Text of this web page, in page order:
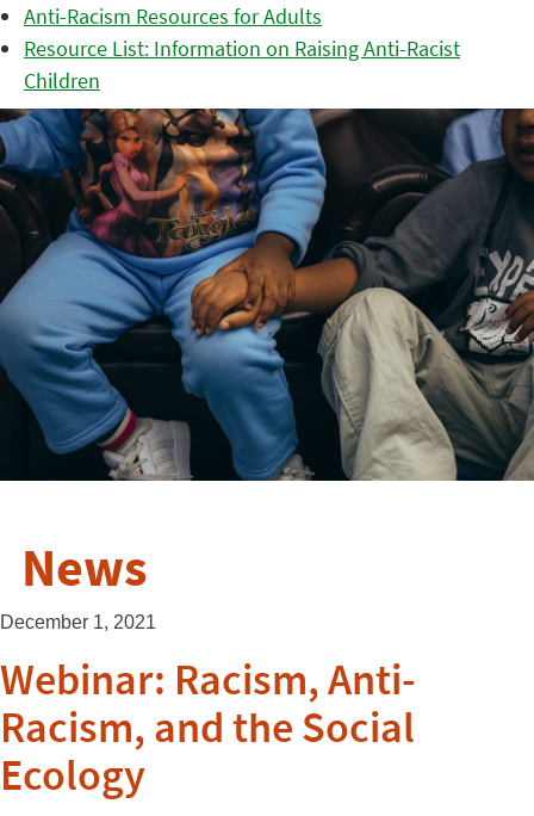
Anti-Racism Resources for Adults
Resource List: Information on Raising Anti-Racist
Children
News
December 1, 2021
Webinar: Racism, Anti-
Racism, and the Social
Ecology